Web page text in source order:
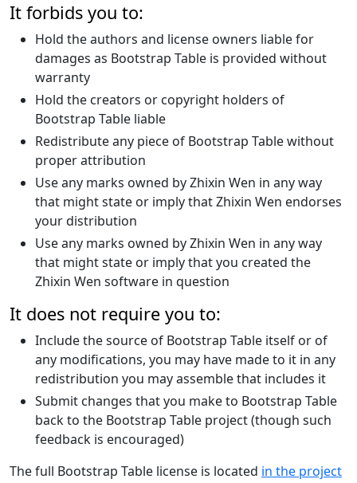
It forbids you to:
Hold the authors and license owners liable for
damages as Bootstrap Table is provided without
warranty
Hold the creators or copyright holders of
Bootstrap Table liable
Redistribute any piece of Bootstrap Table without
proper attribution
Use any marks owned by Zhixin Wen in any way
that might state or imply that Zhixin Wen endorses
your distribution
Use any marks owned by Zhixin Wen in any way
that might state or imply that you created the
Zhixin Wen software in question
It does not require you to:
Include the source of Bootstrap Table itself or of
any modifications, you may have made to it in any
redistribution you may assemble that includes it
Submit changes that you make to Bootstrap Table
back to the Bootstrap Table project (though such
feedback is encouraged)
The full Bootstrap Table license is located in the project